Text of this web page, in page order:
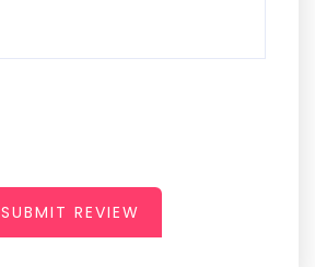
SUBMIT REVIEW